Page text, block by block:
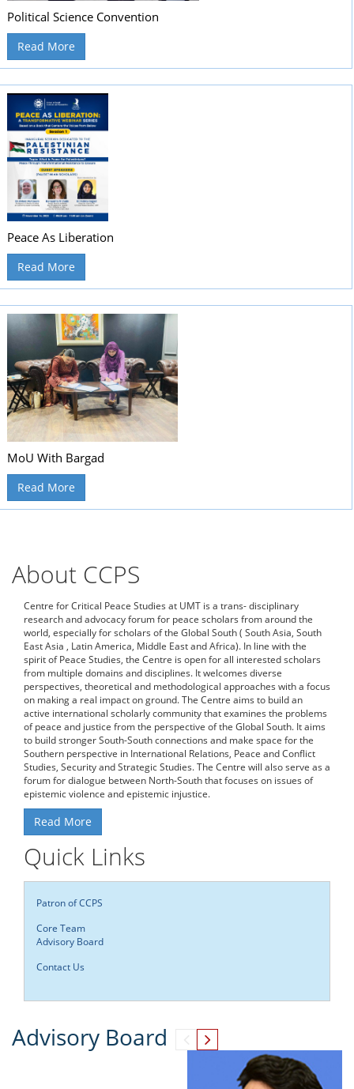
Political Science Convention
Read More
Peace As Liberation
Read More
MoU With Bargad
Read More
About CCPS
Centre for Critical Peace Studies at UMT is a trans- disciplinary
research and advocacy forum for peace scholars from around the
world, especially for scholars of the Global South ( South Asia, South
East Asia , Latin America, Middle East and Africa). In line with the
spirit of Peace Studies, the Centre is open for all interested scholars
from multiple domains and disciplines. It welcomes diverse
perspectives, theoretical and methodological approaches with a focus
on making a real impact on ground. The Centre aims to build an
active international scholarly community that examines the problems
of peace and justice from the perspective of the Global South. It aims
to build stronger South-South connections and make space for the
Southern perspective in International Relations, Peace and Conflict
Studies, Security and Strategic Studies. The Centre will also serve as a
forum for dialogue between North-South that focuses on issues of
epistemic violence and epistemic injustice.
Read More
Quick Links
Patron of CCPS
Core Team
Advisory Board
Contact Us
Advisory Board